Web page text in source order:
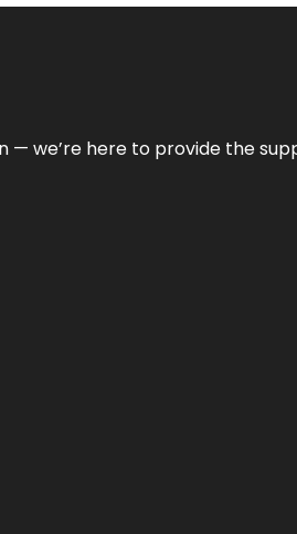
— we’re here to provide the